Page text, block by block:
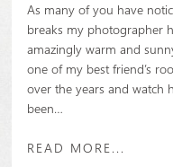
As many of you have
breaks my photographer
amazingly warm and
one of my best friend’s
over the years and watch
been…
READ MORE...